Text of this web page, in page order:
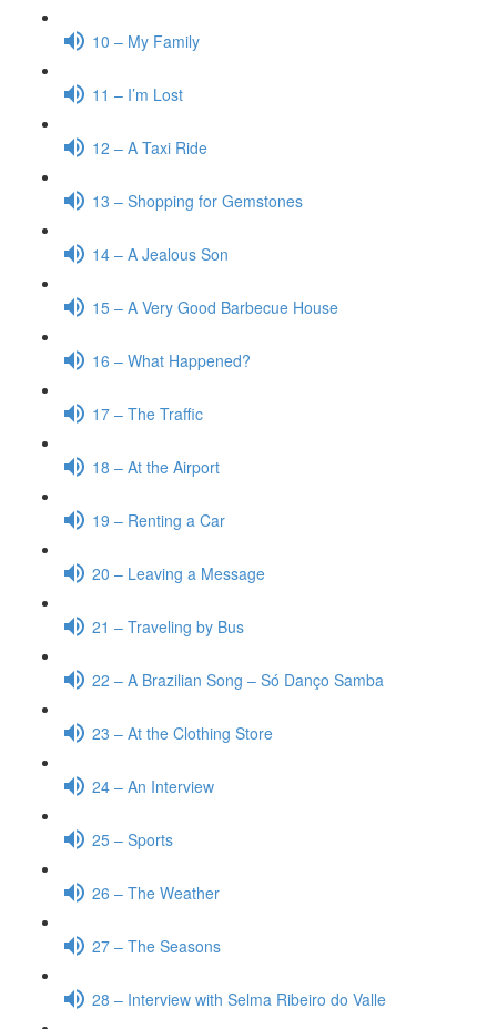
10 – My Family
11 – I’m Lost
12 – A Taxi Ride
13 – Shopping for Gemstones
14 – A Jealous Son
15 – A Very Good Barbecue House
16 – What Happened?
17 – The Traffic
18 – At the Airport
19 – Renting a Car
20 – Leaving a Message
21 – Traveling by Bus
22 – A Brazilian Song – Só Danço Samba
23 – At the Clothing Store
24 – An Interview
25 – Sports
26 – The Weather
27 – The Seasons
28 – Interview with Selma Ribeiro do Valle